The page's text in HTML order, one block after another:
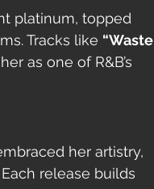
platinum, topped
Tracks like “Waste
as one of R&B’s
her artistry,
release builds